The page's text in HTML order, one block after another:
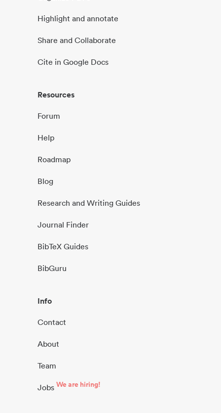
Highlight and annotate
Share and Collaborate
Cite in Google Docs
Resources
Forum
Help
Roadmap
Blog
Research and Writing Guides
Journal Finder
BibTeX Guides
BibGuru
Info
Contact
About
Team
Jobs We are hiring!